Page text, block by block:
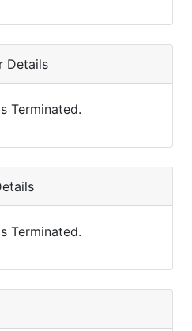
Details
Terminated.
Terminated.